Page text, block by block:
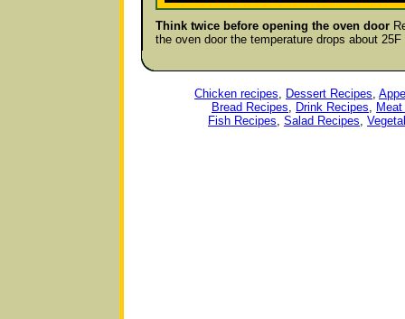
Think twice before opening the oven door
the oven door the temperature drops about 25F
Chicken recipes, Dessert Recipes,
Bread Recipes, Drink Recipes,
Fish Recipes, Salad Recipes,